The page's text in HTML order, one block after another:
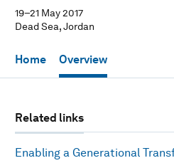
19–21 May 2017
Dead Sea, Jordan
Home Overview
Related links
Enabling a Generational